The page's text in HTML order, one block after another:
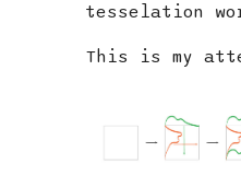
tesselation
This is my